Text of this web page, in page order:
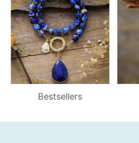
Bestsellers